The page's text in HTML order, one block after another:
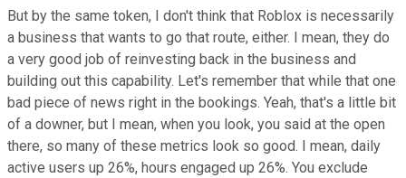
But by the same token, I don't think that Roblox is necessarily
a business that wants to go that route, either. I mean, they do
a very good job of reinvesting back in the business and
building out this capability. Let's remember that while that one
bad piece of news right in the bookings. Yeah, that's a little bit
of a downer, but I mean, when you look, you said at the open
there, so many of these metrics look so good. I mean, daily
active users up 26%, hours engaged up 26%. You exclude